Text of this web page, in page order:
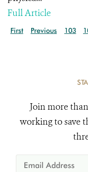
Full Article
First Previous 103
Join more
working to save